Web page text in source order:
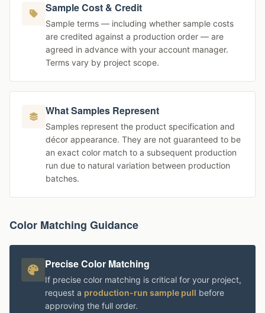
Sample Cost & Credit
Sample terms — including whether sample costs
are credited against a production order — are
agreed in advance with your account manager.
Terms vary by project scope.
What Samples Represent
Samples represent the product specification and
décor appearance. They are not guaranteed to be
an exact color match to a subsequent production
run due to natural variation between production
batches.
Color Matching Guidance
Precise Color Matching
If precise color matching is critical for your project,
request a production-run sample pull before
approving the full order.